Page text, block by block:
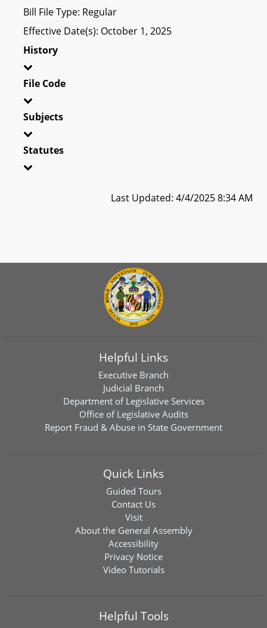
Bill File Type: Regular
Effective Date(s): October 1, 2025
History
File Code
Subjects
Statutes
Last Updated: 4/4/2025 8:34 AM
Helpful Links
Executive Branch
Judicial Branch
Department of Legislative Services
Office of Legislative Audits
Report Fraud & Abuse in State Government
Quick Links
Guided Tours
Contact Us
Visit
About the General Assembly
Accessibility
Privacy Notice
Video Tutorials
Helpful Tools